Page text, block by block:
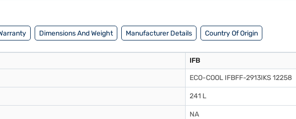
Dimensions And Weight Manufacturer Details Country Of Origin
IFB
ECO-COOL IFBFF-2913IKS 12258
241 L
NA